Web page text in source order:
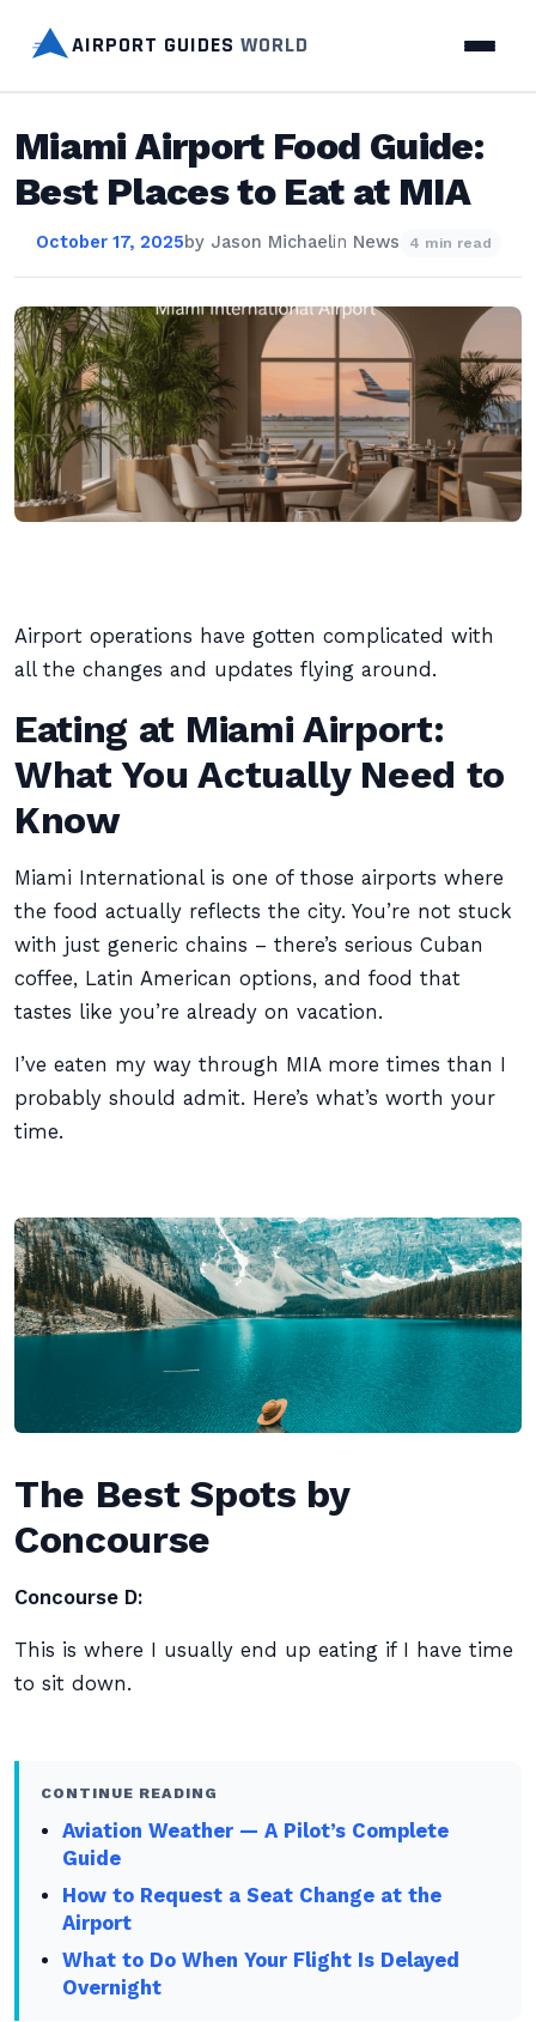
AIRPORT GUIDES WORLD
Miami Airport Food Guide:
Best Places to Eat at MIA
October 17, 2025by Jason Michaelin News 4 min read
Airport operations have gotten complicated with
all the changes and updates flying around.
Eating at Miami Airport:
What You Actually Need to
Know
Miami International is one of those airports where
the food actually reflects the city. You’re not stuck
with just generic chains – there’s serious Cuban
coffee, Latin American options, and food that
tastes like you’re already on vacation.
I’ve eaten my way through MIA more times than I
probably should admit. Here’s what’s worth your
time.
The Best Spots by
Concourse
Concourse D:
This is where I usually end up eating if I have time
to sit down.
CONTINUE READING
Aviation Weather — A Pilot’s Complete
Guide
How to Request a Seat Change at the
Airport
What to Do When Your Flight Is Delayed
Overnight